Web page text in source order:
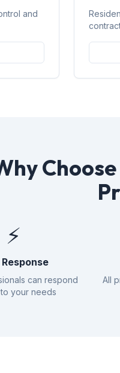
and
⚡
can respond
your needs
All